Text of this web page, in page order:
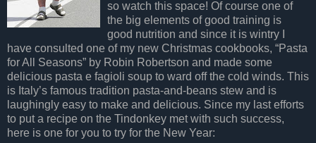
so watch this space! Of course one of
the big elements of good training is
good nutrition and since it is wintry I
have consulted one of my new Christmas cookbooks, “Pasta
for All Seasons” by Robin Robertson and made some
delicious pasta e fagioli soup to ward off the cold winds. This
is Italy’s famous tradition pasta-and-beans stew and is
laughingly easy to make and delicious. Since my last efforts
to put a recipe on the Tindonkey met with such success,
here is one for you to try for the New Year: